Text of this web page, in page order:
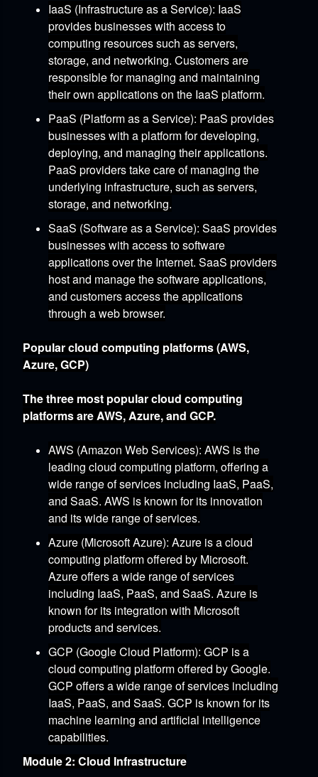
IaaS (Infrastructure as a Service): IaaS
provides businesses with access to
computing resources such as servers,
storage, and networking. Customers are
responsible for managing and maintaining
their own applications on the IaaS platform.
PaaS (Platform as a Service): PaaS provides
businesses with a platform for developing,
deploying, and managing their applications.
PaaS providers take care of managing the
underlying infrastructure, such as servers,
storage, and networking.
SaaS (Software as a Service): SaaS provides
businesses with access to software
applications over the Internet. SaaS providers
host and manage the software applications,
and customers access the applications
through a web browser.
Popular cloud computing platforms (AWS,
Azure, GCP)
The three most popular cloud computing
platforms are AWS,Azure,and GCP.
AWS (Amazon Web Services): AWS is the
leading cloud computing platform, offering a
wide range of services including IaaS, PaaS,
and SaaS. AWS is known for its innovation
and its wide range of services.
Azure (Microsoft Azure): Azure is a cloud
computing platform offered by Microsoft.
Azure offers a wide range of services
including IaaS, PaaS, and SaaS. Azure is
known for its integration with Microsoft
products and services.
GCP (Google Cloud Platform): GCP is a
cloud computing platform offered by Google.
GCP offers a wide range of services including
IaaS, PaaS, and SaaS. GCP is known for its
machine learning and artificial intelligence
capabilities.
Module 2: Cloud Infrastructure